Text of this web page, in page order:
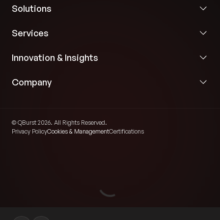
materials from video content.
Engagement analytics to identify interaction
Interactive video playback with quizzes, polls,
Solutions
Services
Innovation & Insights
Company
© QBurst 2026. All Rights Reserved.
Privacy PolicyCookies & ManagementCertifications